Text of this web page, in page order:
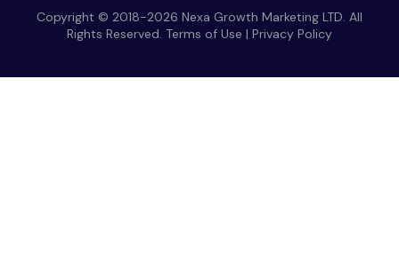
Copyright © 2018-2026 Nexa Growth Marketing LTD. All
Rights Reserved. Terms of Use | Privacy Policy